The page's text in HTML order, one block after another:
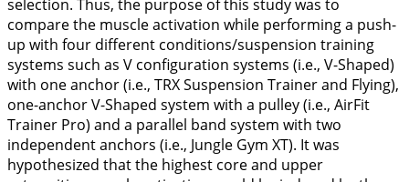
selection. Thus, the purpose of this study was to
compare the muscle activation while performing a push-
up with four different conditions/suspension training
systems such as V configuration systems (i.e., V-Shaped)
with one anchor (i.e., TRX Suspension Trainer and Flying),
one-anchor V-Shaped system with a pulley (i.e., AirFit
Trainer Pro) and a parallel band system with two
independent anchors (i.e., Jungle Gym XT). It was
hypothesized that the highest core and upper